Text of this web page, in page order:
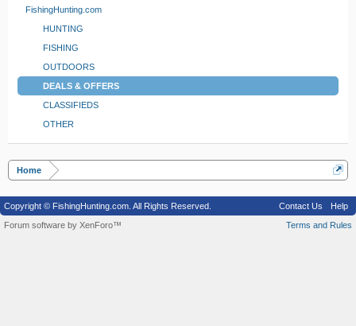
FishingHunting.com
HUNTING
FISHING
OUTDOORS
DEALS & OFFERS
CLASSIFIEDS
OTHER
Home
Copyright © FishingHunting.com. All Rights Reserved. Contact Us
Help
Terms and Rules
Forum software by XenForo™